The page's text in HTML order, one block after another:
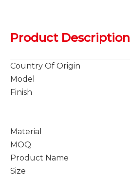
Product Description
Country Of Origin
Model
Finish
Material
MOQ
Product Name
Size